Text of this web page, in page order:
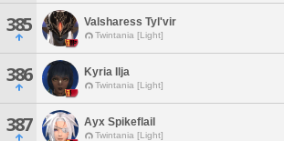
385 Valsharess Tyl'vir
Twintania [Light]
386 Kyria Ilja
Twintania [Light]
387 Ayx Spikeflail
Twintania [Light]